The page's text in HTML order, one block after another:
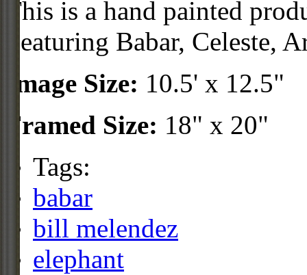
This is a hand painted
Featuring Babar, Celeste,
Image Size: 10.5' x 12.5"
Framed Size: 18" x 20"
Tags:
babar
bill melendez
elephant